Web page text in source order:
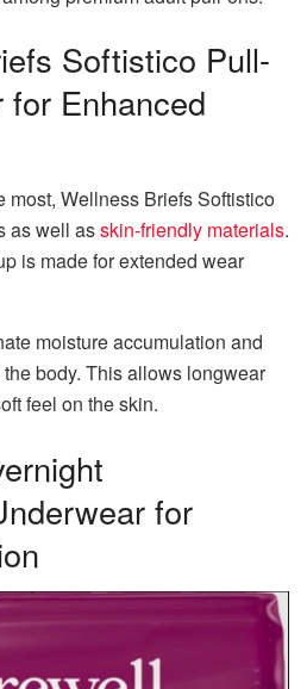
Softistico Pull-
Enhanced
most, Wellness Briefs Softistico
as well asskin-friendly materials.
is made for extended wear
moisture accumulation and
body. This allows longwear
feel on the skin.
for